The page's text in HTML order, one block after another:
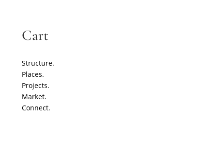
Cart
Structure.
Places.
Projects.
Market.
Connect.